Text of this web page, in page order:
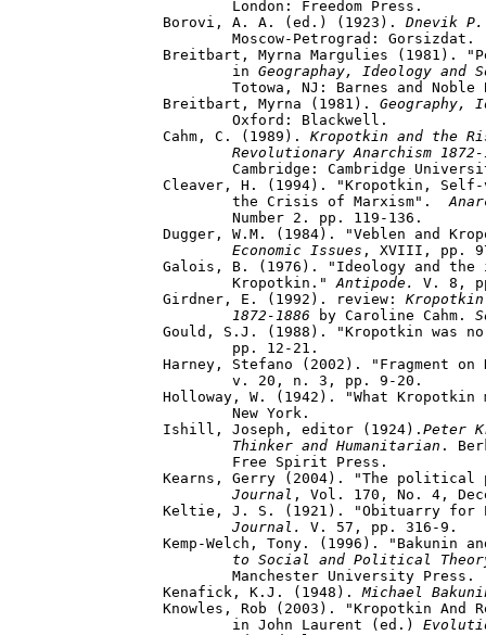
Borovi, A. A. (ed.) (1923). Dnevik
Breitbart, Myrna Margulies (1981).
	in
Geographay, Ideology and
Breitbart, Myrna (1981). Geography,
Cahm, C. (1989). Kropotkin and the
Revolutionary Anarchism
Cleaver, H. (1994). "Kropotkin,
	the Crisis of Marxism".
Dugger, W.M. (1984). "Veblen and
	Economic Issues
, XVIII, pp.
Galois, B. (1976). "Ideology and the
	Kropotkin."
Antipode.
V. 8,
Girdner, E. (1992). review:
	1872-1886
by Caroline Cahm.
Gould, S.J. (1988). "Kropotkin was
Harney, Stefano (2002). "Fragment
Holloway, W. (1942). "What
Ishill, Joseph, editor (1924). Peter
	Thinker and Humanitarian
.
Kearns, Gerry (2004). "The
	Journal
, Vol. 170, No. 4,
Keltie, J. S. (1921). "Obituarry for
Journal.
V. 57, pp. 316-9.
Kemp-Welch, Tony. (1996). "Bakunin
to Social and Political
Kenafick, K.J. (1948). Michael
Knowles, Rob (2003). "Kropotkin
in John Laurent (ed.)